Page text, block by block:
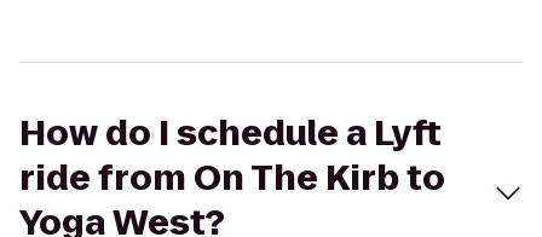
How do I schedule a Lyft
ride from On The Kirb to
Yoga West?